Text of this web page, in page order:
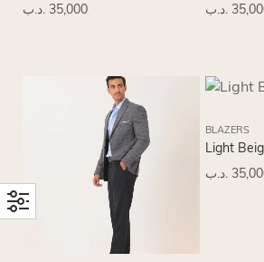
35,000 .د.ب .د.ب
BLAZERS
Light
.د.ب